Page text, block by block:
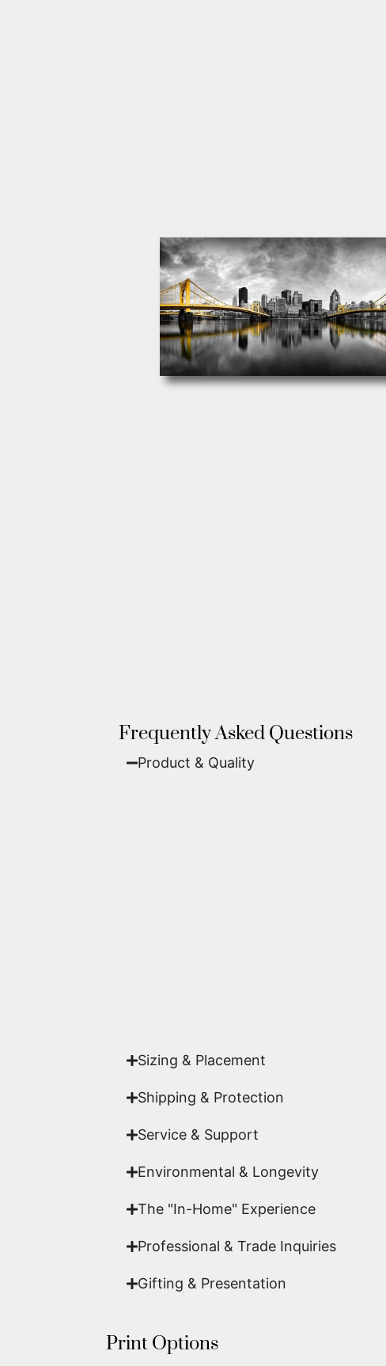
Frequently Asked Questions
Product & Quality​
Sizing & Placement
Shipping & Protection​
Service & Support
Environmental & Longevity
The "In-Home" Experience
Professional & Trade Inquiries
Gifting & Presentation
Print Options